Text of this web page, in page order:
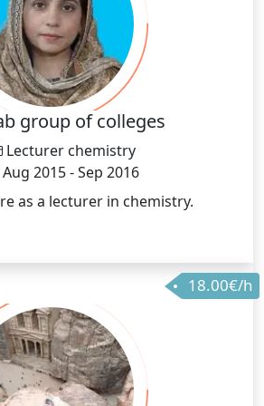
group of colleges
Lecturer chemistry
2015 - Sep 2016
as a lecturer in chemistry.
18.00€/h